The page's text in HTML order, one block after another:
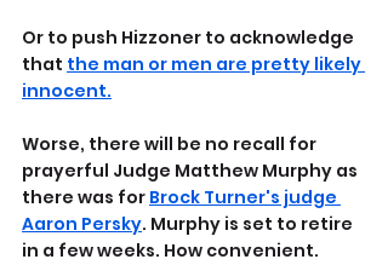
Or to push Hizzoner to acknowledge
that the man or men are pretty likely
innocent.
Worse, there will be no recall for
prayerful Judge Matthew Murphy as
there was for Brock Turner's judge
Aaron Persky. Murphy is set to retire
in a few weeks. How convenient.